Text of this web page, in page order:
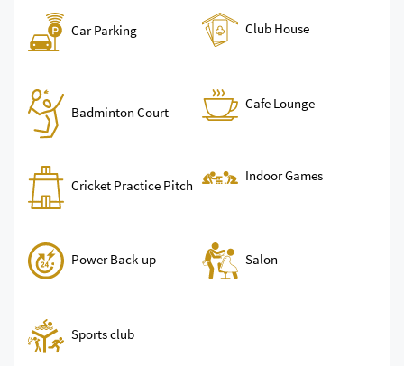
Car Parking Club House
Badminton Court
Cafe Lounge
Cricket Practice Pitch
Indoor Games
Power Back-up Salon
Sports club